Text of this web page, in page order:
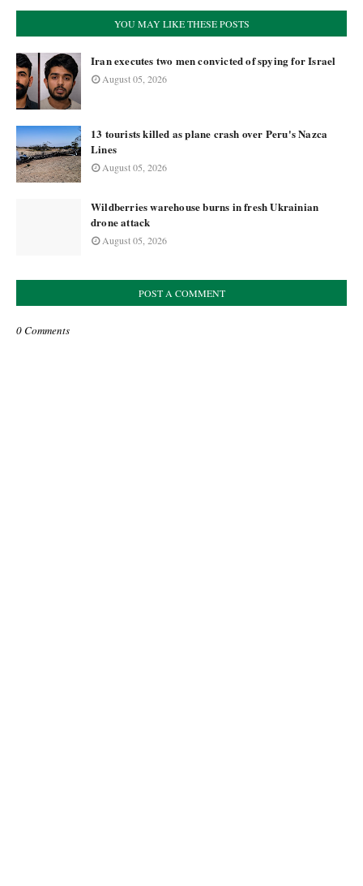
YOU MAY LIKE THESE POSTS
Iran executes two men convicted of spying for Israel
August 05, 2026
13 tourists killed as plane crash over Peru's Nazca
Lines
August 05, 2026
Wildberries warehouse burns in fresh Ukrainian
drone attack
August 05, 2026
POST A COMMENT
0 Comments